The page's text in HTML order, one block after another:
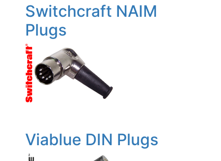
Switchcraft NAIM
Plugs
Viablue DIN Plugs